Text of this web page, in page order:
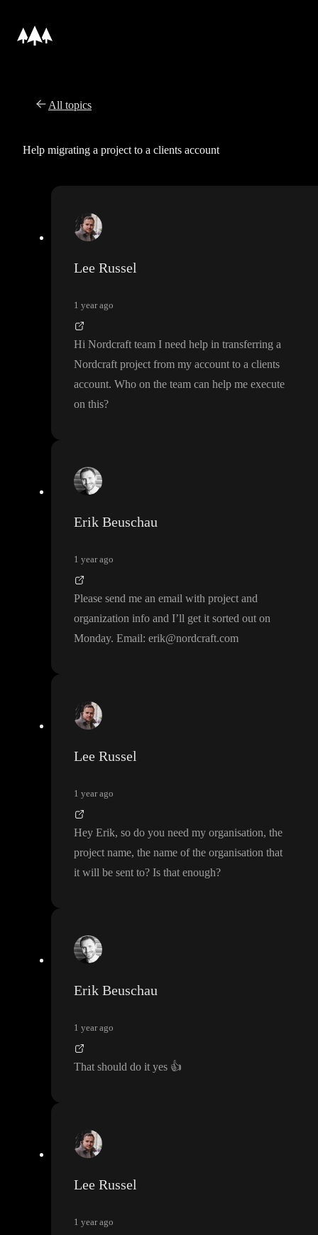
All topics
Help migrating a project to a clients account
Lee Russel
1 year ago
Hi Nordcraft team I need help in transferring a
Nordcraft project from my account to a clients
account. Who on the team can help me execute
on this?
Erik Beuschau
1 year ago
Please send me an email with project and
organization info and I’ll get it sorted out on
Monday. Email: erik@nordcraft.com
Lee Russel
1 year ago
Hey Erik, so do you need my organisation, the
project name, the name of the organisation that
it will be sent to? Is that enough?
Erik Beuschau
1 year ago
That should do it yes 👍
Lee Russel
1 year ago